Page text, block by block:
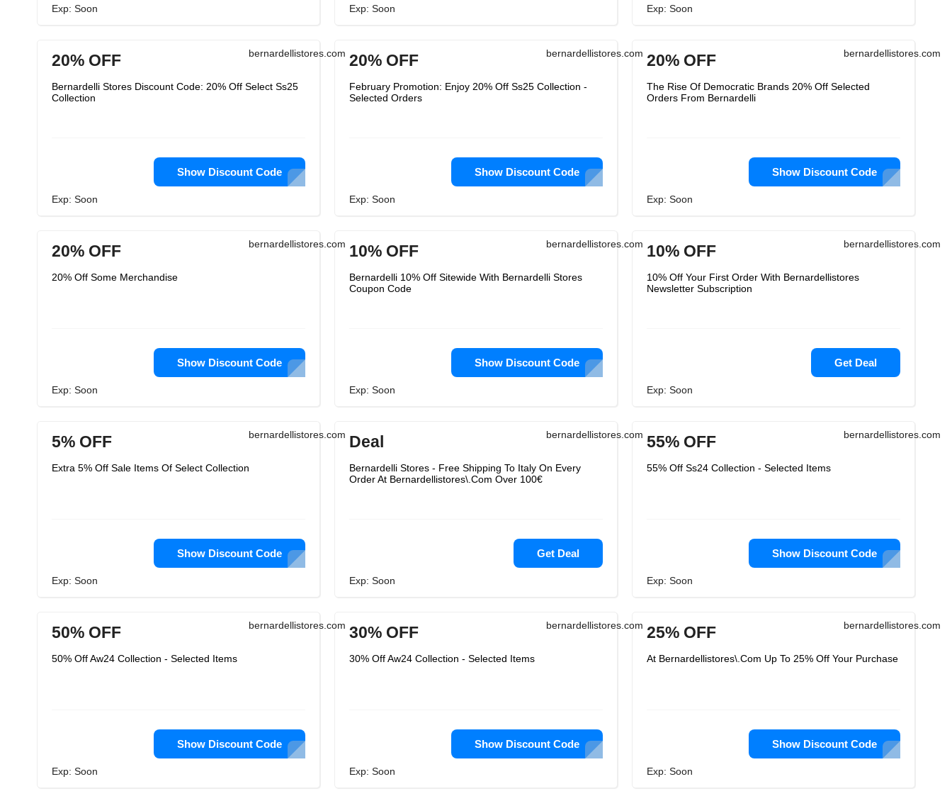
Exp: Soon Exp: Soon Exp: Soon
bernardellistores.com
20% OFF
Bernardelli Stores Discount Code: 20% Off Select Ss25
Collection
Show Discount Code
Exp: Soon
bernardellistores.com
20% OFF
February Promotion: Enjoy 20% Off Ss25 Collection -
Selected Orders
Show Discount Code
Exp: Soon
bernardellistores.com
20% OFF
The Rise Of Democratic Brands 20% Off Selected
Orders From Bernardelli
Show Discount Code
Exp: Soon
bernardellistores.com
20% OFF
20% Off Some Merchandise
Show Discount Code
Exp: Soon
bernardellistores.com
10% OFF
Bernardelli 10% Off Sitewide With Bernardelli Stores
Coupon Code
Show Discount Code
Exp: Soon
bernardellistores.com
10% OFF
10% Off Your First Order With Bernardellistores
Newsletter Subscription
Get Deal
Exp: Soon
bernardellistores.com
5% OFF
Extra 5% Off Sale Items Of Select Collection
Show Discount Code
Exp: Soon
bernardellistores.com
Deal
Bernardelli Stores - Free Shipping To Italy On Every
Order At Bernardellistores\.Com Over 100€
Get Deal
Exp: Soon
bernardellistores.com
55% OFF
55% Off Ss24 Collection - Selected Items
Show Discount Code
Exp: Soon
bernardellistores.com
50% OFF
50% Off Aw24 Collection - Selected Items
Show Discount Code
Exp: Soon
bernardellistores.com
30% OFF
30% Off Aw24 Collection - Selected Items
Show Discount Code
Exp: Soon
bernardellistores.com
25% OFF
At Bernardellistores\.Com Up To 25% Off Your Purchase
Show Discount Code
Exp: Soon